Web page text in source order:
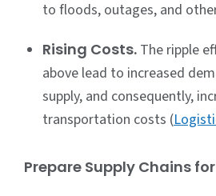
to floods, outages, and
Rising Costs. The ripple
above lead to increased
supply, and consequently,
transportation costs (
Prepare Supply Chains